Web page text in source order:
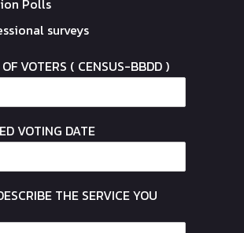
Polls
surveys
VOTERS ( CENSUS-BBDD )
VOTING DATE
THE SERVICE YOU